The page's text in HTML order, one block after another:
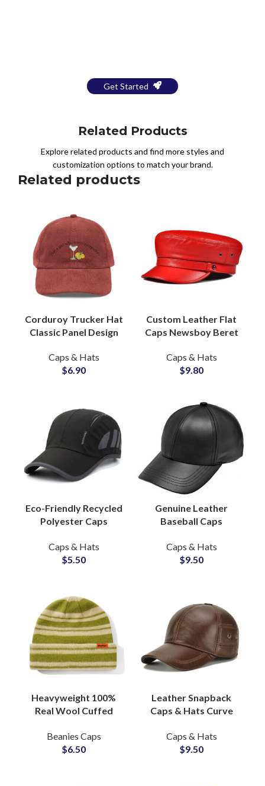
Get Started
Related Products
Explore related products and find more styles and
customization options to match your brand.
Related products
Corduroy Trucker Hat
Classic Panel Design
Global Apparel
Supplier
Caps & Hats
$6.90
Custom Leather Flat
Caps Newsboy Beret
Headwear Factory
Caps & Hats
$9.80
Eco-Friendly Recycled
Polyester Caps
Style Hats Supplier
Caps & Hats
$5.50
Genuine Leather
Baseball Caps
Hat, Custom Label
Supplier
Caps & Hats
$9.50
Heavyweight 100%
Real Wool Cuffed
Headwear OEM
Distributor
Beanies Caps
$6.50
Leather Snapback
Caps & Hats Curve
Cowhide, OEM Hat
Factory
Caps & Hats
$9.50